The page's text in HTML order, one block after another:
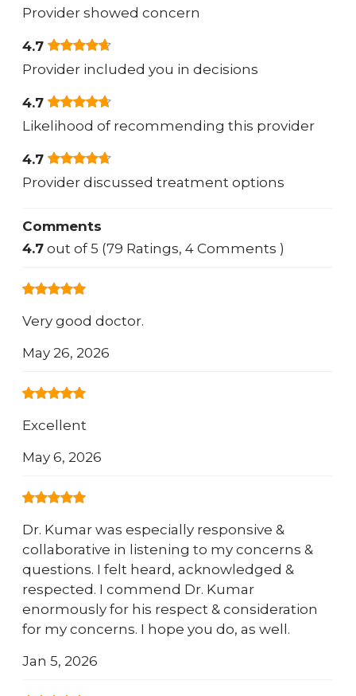
Provider showed concern
4.7
Provider included you in decisions
4.7
Likelihood of recommending this provider
4.7
Provider discussed treatment options
Comments
4.7 out of 5 (79 Ratings, 4 Comments )
Very good doctor.
May 26, 2026
Excellent
May 6, 2026
Dr. Kumar was especially responsive &
collaborative in listening to my concerns &
questions. I felt heard, acknowledged &
respected. I commend Dr. Kumar
enormously for his respect & consideration
for my concerns. I hope you do, as well.
Jan 5, 2026